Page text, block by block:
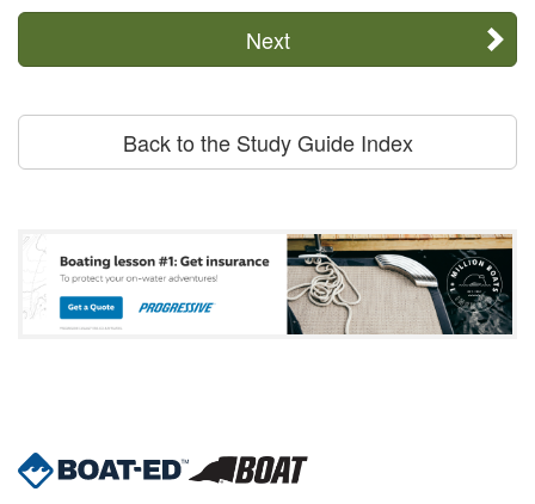
Next
Back to the Study Guide Index